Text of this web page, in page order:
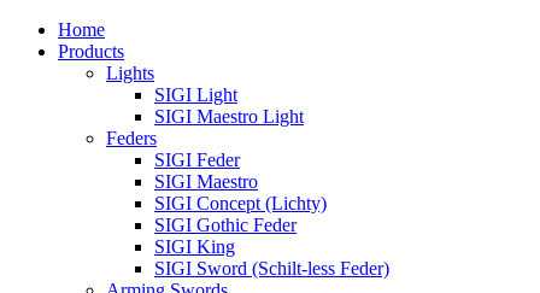
Home
Products
Lights
SIGI Light
SIGI Maestro Light
Feders
SIGI Feder
SIGI Maestro
SIGI Concept (Lichty)
SIGI Gothic Feder
SIGI King
SIGI Sword (Schilt-less Feder)